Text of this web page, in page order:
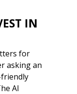
IN
for
asking an
friendly
AI